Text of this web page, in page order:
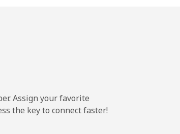
-
Assign your favorite
the key to connect faster!